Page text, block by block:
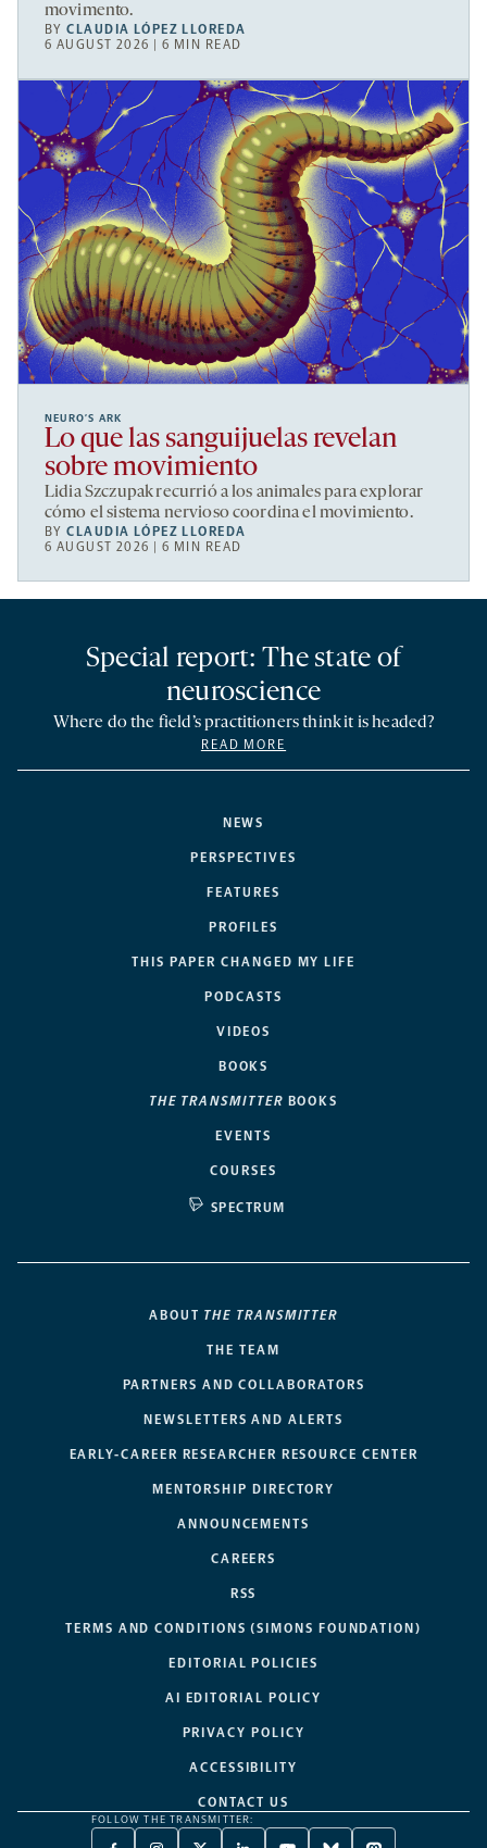
movimento.
BYCLAUDIA LÓPEZ LLOREDA
6 AUGUST 2026 | 6 MIN READ
NEURO’S ARK
Lo que las sanguijuelas revelan
sobre movimiento
Lidia Szczupak recurrió a los animales para explorar
cómo el sistema nervioso coordina el movimiento.
BYCLAUDIA LÓPEZ LLOREDA
6 AUGUST 2026 | 6 MIN READ
NEWS
PERSPECTIVES
FEATURES
PROFILES
THIS PAPER CHANGED MY LIFE
PODCASTS
VIDEOS
BOOKS
THE TRANSMITTER BOOKS
EVENTS
COURSES
SPECTRUM
Special report: The state of
neuroscience
Where do the field’s practitioners think it is headed?
READ MORE
ABOUT THE TRANSMITTER
THE TEAM
PARTNERS AND COLLABORATORS
NEWSLETTERS AND ALERTS
EARLY-CAREER RESEARCHER RESOURCE CENTER
MENTORSHIP DIRECTORY
ANNOUNCEMENTS
CAREERS
RSS
TERMS AND CONDITIONS (SIMONS FOUNDATION)
EDITORIAL POLICIES
AI EDITORIAL POLICY
PRIVACY POLICY
ACCESSIBILITY
CONTACT US
FOLLOW THE TRANSMITTER: